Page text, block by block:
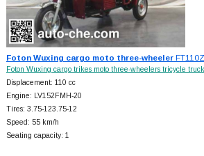
Foton Wuxing cargo moto three-wheeler
Foton Wuxing cargo trikes moto three-wheelers tricycle
Displacement: 110 cc
Engine: LV152FMH-20
Tires: 3.75-123.75-12
Speed: 55 km/h
Seating capacity: 1